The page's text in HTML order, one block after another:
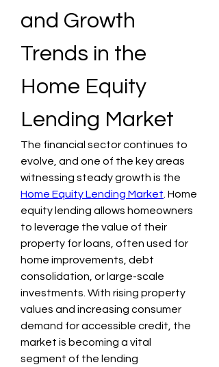
and Growth
Trends in the
Home Equity
Lending Market
The financial sector continues to
evolve, and one of the key areas
Home Equity Lending Market . Home
equity lending allows homeowners
to leverage the value of their
property for loans, often used for
home improvements, debt
consolidation, or large-scale
investments. With rising property
values and increasing consumer
demand for accessible credit, the
market is becoming a vital
segment of the lending